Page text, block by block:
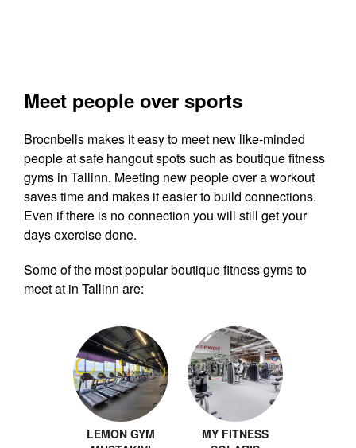
Meet people over sports
Brocnbells makes it easy to meet new like-minded
people at safe hangout spots such as boutique fitness
gyms in Tallinn. Meeting new people over a workout
saves time and makes it easier to build connections.
Even if there is no connection you will still get your
days exercise done.
Some of the most popular boutique fitness gyms to
meet at in Tallinn are:
LEMON GYM
MY FITNESS